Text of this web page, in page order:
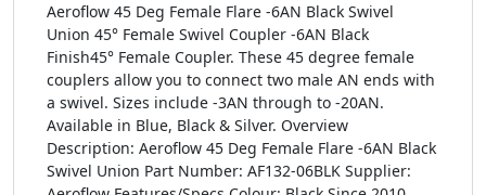
Aeroflow 45 Deg Female Flare -6AN Black Swivel
Union 45° Female Swivel Coupler -6AN Black
Finish45° Female Coupler. These 45 degree female
couplers allow you to connect two male AN ends with
a swivel. Sizes include -3AN through to -20AN.
Available in Blue, Black & Silver. Overview
Description: Aeroflow 45 Deg Female Flare -6AN Black
Swivel Union Part Number: AF132-06BLK Supplier: